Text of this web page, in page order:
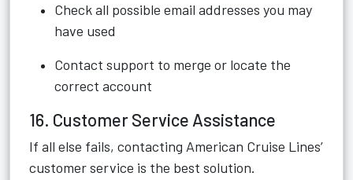
Check all possible email addresses you may
have used
Contact support to merge or locate the
correct account
16. Customer Service Assistance
If all else fails, contacting American Cruise Lines’
customer service is the best solution.